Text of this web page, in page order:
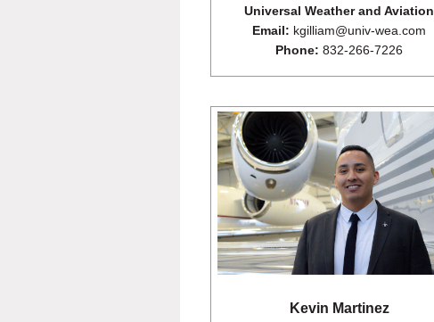
Universal Weather and Aviation
Email: kgilliam@univ-wea.com
Phone: 832-266-7226
Kevin Martinez